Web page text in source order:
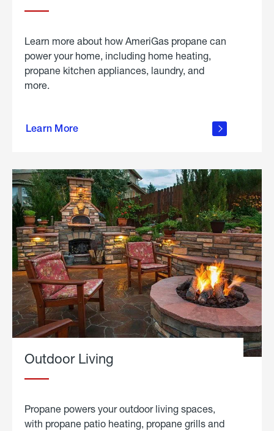
Learn more about how AmeriGas propane can
power your home, including home heating,
propane kitchen appliances, laundry, and
more.
Learn More
propane
in the
Outdoor Living
Propane powers your outdoor living spaces,
with propane patio heating, propane grills and